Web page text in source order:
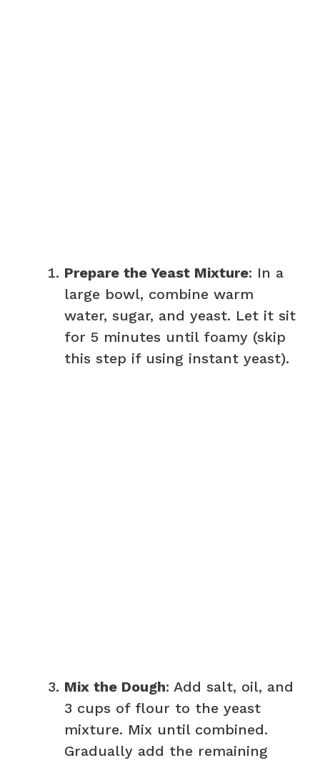
Prepare the Yeast Mixture: In a
large bowl, combine warm
water, sugar, and yeast. Let it sit
for 5 minutes until foamy (skip
this step if using instant yeast).
Mix the Dough: Add salt, oil, and
3 cups of flour to the yeast
mixture. Mix until combined.
Gradually add the remaining